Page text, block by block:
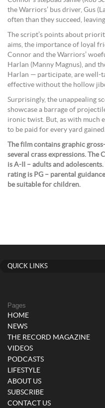
the Warriors’ bus driver, Gus
often than they succeed,
The script’s points about
aims, the importance of loyal
Connor and the Warriors’
Harlan (Manny Magnus), and
Harlan — participate, are well-
effective without the hollow
Surprisingly, the unappealing
showcase a barrage of
ironic twist. But, as with much
to be paid for every yard
The film contains graphic
several crass expressions. The
is A-II – adults and
rating is PG – parental
be suitable for children.
QUICK LINKS
Pages
HOME
NEWS
THE RECORD MAGAZINE
VIDEOS
PODCASTS
LIFESTYLE
ABOUT US
SUBSCRIBE
CONTACT US